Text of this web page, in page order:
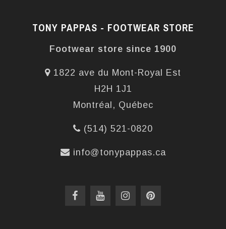
TONY PAPPAS - FOOTWEAR STORE
Footwear store since 1900
1822 ave du Mont-Royal Est
H2H 1J1
Montréal, Québec
(514) 521-0820
info@tonypappas.ca